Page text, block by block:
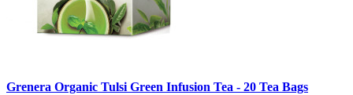
Grenera Organic Tulsi Green Infusion Tea - 20 Tea Bags